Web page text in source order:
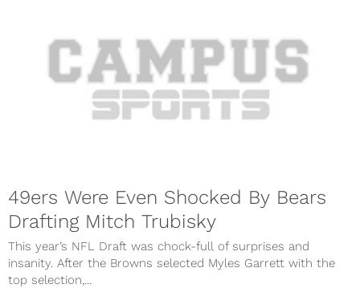
49ers Were Even Shocked By Bears
Drafting Mitch Trubisky
This year’s NFL Draft was chock-full of surprises and
insanity. After the Browns selected Myles Garrett with the
top selection,...